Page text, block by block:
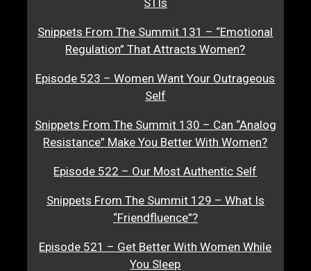
STIs
Snippets From The Summit 131 – “Emotional
Regulation” That Attracts Women?
Episode 523 – Women Want Your Outrageous
Self
Snippets From The Summit 130 – Can “Analog
Resistance” Make You Better With Women?
Episode 522 – Our Most Authentic Self
Snippets From The Summit 129 – What Is
“Friendfluence”?
Episode 521 – Get Better With Women While
You Sleep